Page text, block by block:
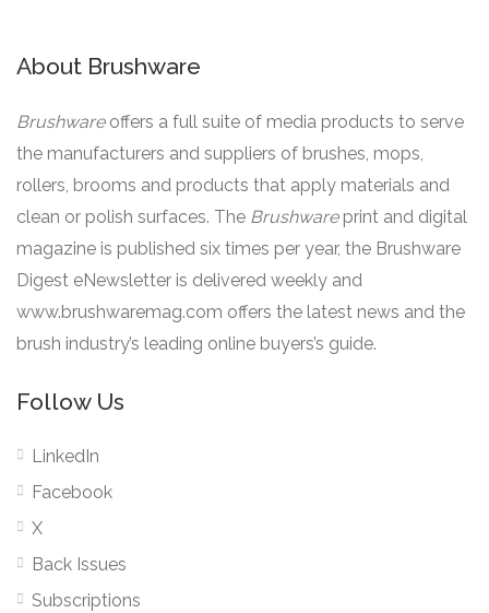
About Brushware
Brushware offers a full suite of media products to serve
the manufacturers and suppliers of brushes, mops,
rollers, brooms and products that apply materials and
clean or polish surfaces. The Brushware print and digital
magazine is published six times per year, the Brushware
Digest eNewsletter is delivered weekly and
www.brushwaremag.com offers the latest news and the
brush industry’s leading online buyers’s guide.
Follow Us
LinkedIn
Facebook
X
Back Issues
Subscriptions